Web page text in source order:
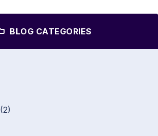
BLOG CATEGORIES
(2)